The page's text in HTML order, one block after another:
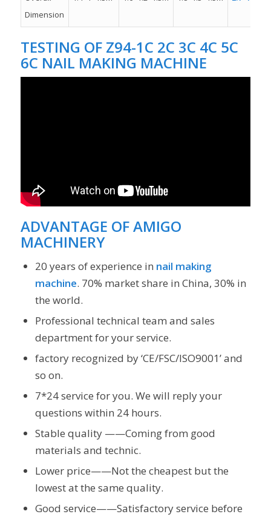
Dimension
TESTING OF Z94-1C 2C 3C 4C 5C
6C NAIL MAKING MACHINE
ADVANTAGE OFAMIGO
MACHINERY
20 years of experience in nail making
machine. 70% market share in China, 30% in
the world.
Professional technical team and sales
department for your service.
factory recognized by ‘CE/FSC/ISO9001’ and
so on.
7*24 service for you. We will reply your
questions within 24 hours.
Stable quality ——Coming from good
materials and technic.
Lower price——Not the cheapest but the
lowest at the same quality.
Good service——Satisfactory service before